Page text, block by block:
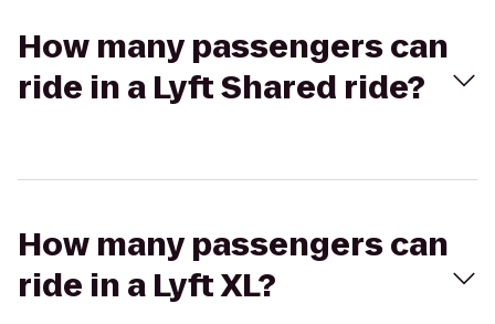
How many passengers can
ride in a Lyft Shared ride?
How many passengers can
ride in a Lyft XL?